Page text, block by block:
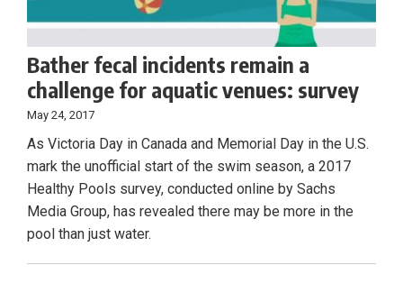
Bather fecal incidents remain a
challenge for aquatic venues: survey
May 24, 2017
As Victoria Day in Canada and Memorial Day in the U.S.
mark the unofficial start of the swim season, a 2017
Healthy Pools survey, conducted online by Sachs
Media Group, has revealed there may be more in the
pool than just water.